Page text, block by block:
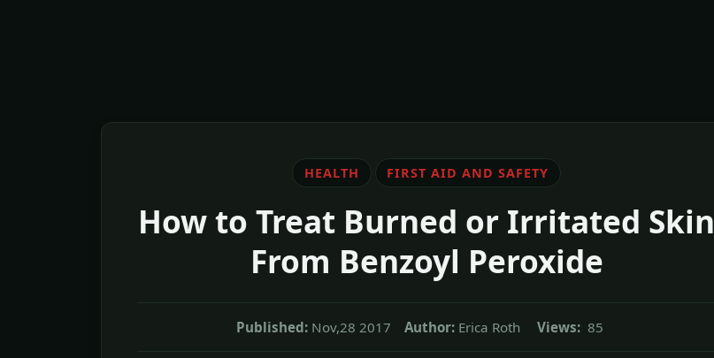
HEALTH FIRST AID AND SAFETY
How to Treat Burned or Irritated Skin
From Benzoyl Peroxide
Published: Nov,28 2017 Author: Erica Roth Views: 85